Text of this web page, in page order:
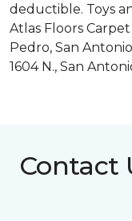
deductible. Toys
Atlas Floors
Pedro, San
1604 N., San
Contact